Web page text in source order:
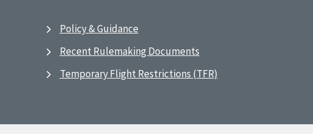
Policy & Guidance
Recent Rulemaking Documents
Temporary Flight Restrictions (TFR)